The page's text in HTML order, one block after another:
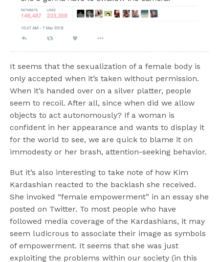
It seems that the sexualization of a female body is
only accepted when it’s taken without permission.
When it’s handed over on a silver platter, people
seem to recoil. After all, since when did we allow
objects to act autonomously? If a woman is
confident in her appearance and wants to display it
for the world to see, we are quick to blame it on
immodesty or her brash, attention-seeking behavior.
But it’s also interesting to take note of how Kim
Kardashian reacted to the backlash she received.
She invoked “female empowerment” in an essay she
posted on Twitter. To most people who have
followed media coverage of the Kardashians, it may
seem ludicrous to associate their image as symbols
of empowerment. It seems that she was just
exploiting the problems within our society (in this